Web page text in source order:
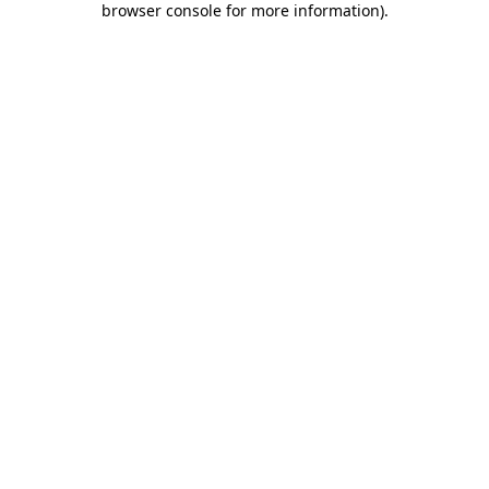
browser console for more information).